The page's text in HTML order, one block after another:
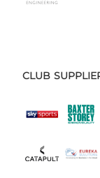
CLUB